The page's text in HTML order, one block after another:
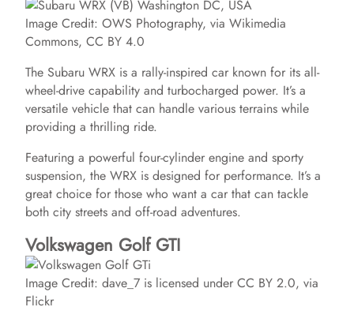
Image Credit: OWS Photography, via Wikimedia
Commons, CC BY 4.0
The Subaru WRX is a rally-inspired car known for its all-
wheel-drive capability and turbocharged power. It’s a
versatile vehicle that can handle various terrains while
providing a thrilling ride.
Featuring a powerful four-cylinder engine and sporty
suspension, the WRX is designed for performance. It’s a
great choice for those who want a car that can tackle
both city streets and off-road adventures.
Volkswagen Golf GTI
Image Credit: dave_7 is licensed under CC BY 2.0, via
Flickr